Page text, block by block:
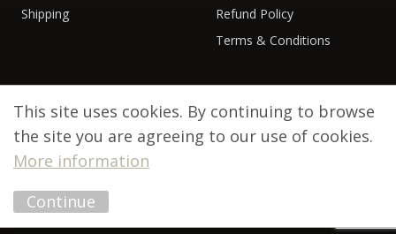
Shipping
Refund Policy
Terms & Conditions
© 2026 Debenham Antiques. All rights reserved.
This site uses cookies. By continuing to browse
the site you are agreeing to our use of cookies.
More information
Continue